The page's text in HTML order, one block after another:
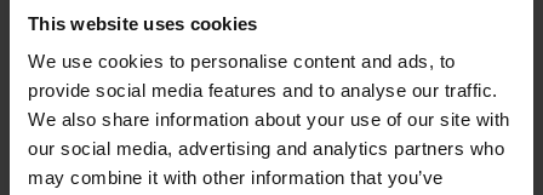
This website uses cookies
We use cookies to personalise content and ads, to
provide social media features and to analyse our traffic.
We also share information about your use of our site with
our social media, advertising and analytics partners who
may combine it with other information that you’ve